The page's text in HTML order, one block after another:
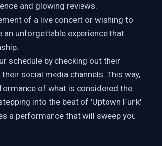
and glowing reviews.
of a live concert or wishing to
an unforgettable experience that
schedule by checking out their
social media channels. This way,
of what is considered the
into the beat of 'Uptown Funk'
a performance that will sweep you